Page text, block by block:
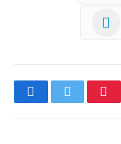
FacebookTwitter